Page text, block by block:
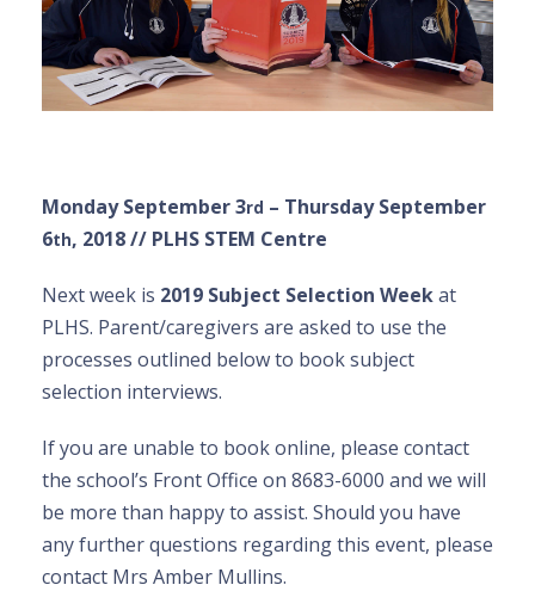
Monday September 3rd – Thursday September
6th, 2018 // PLHS STEM Centre
Next week is 2019 Subject Selection Weekat
PLHS. Parent/caregivers are asked to use the
processes outlined below to book subject
selection interviews.
If you are unable to book online, please contact
the school’s Front Office on 8683-6000 and we will
be more than happy to assist. Should you have
any further questions regarding this event, please
contact Mrs Amber Mullins.